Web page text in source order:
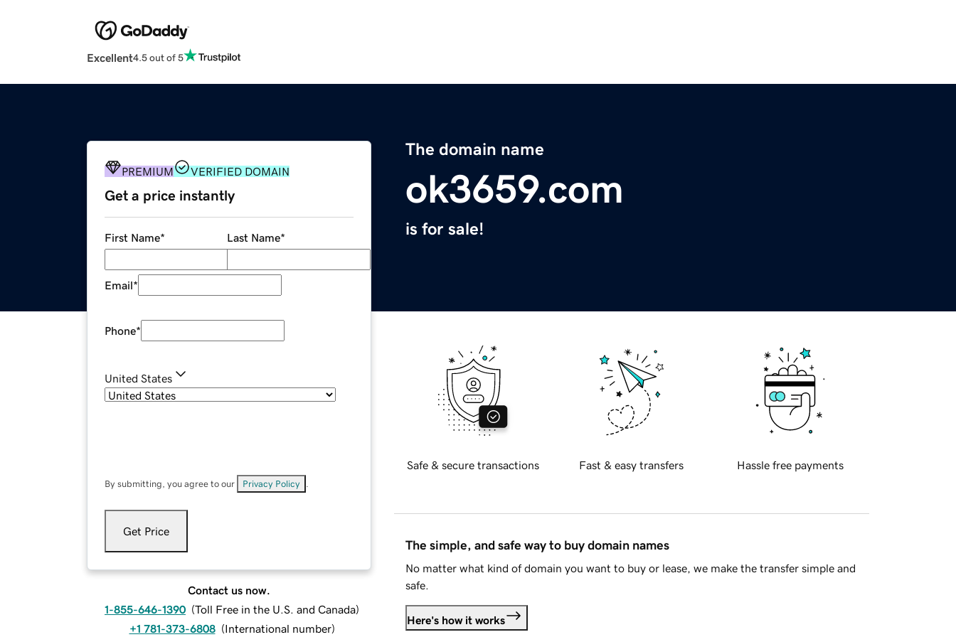
Excellent4.5 out of 5
The domain name
ok3659.com
is for sale!
PREMIUM VERIFIED DOMAIN
Get a price instantly
First Name* Last Name*
Email*
Phone*
United States
By submitting, you agree to our Privacy Policy
Get Price
Contact us now.
1-855-646-1390 (Toll Free in the U.S. and Canada)
+1 781-373-6808 (International number)
Safe & secure transactions Fast & easy transfers Hassle free payments
The simple, and safe way to buy domain names
No matter what kind of domain you want to buy or lease, we make the transfer simple and
safe.
Here's how it works